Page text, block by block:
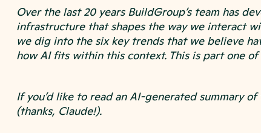
Over the last 20 years BuildGroup’s team has
infrastructure that shapes the way we interact
we dig into the six key trends that we believe
how AI fits within this context. This is part one of
If you’d like to read an AI-generated summary
(thanks, Claude!).